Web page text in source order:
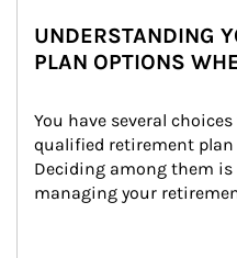
UNDERSTANDING
PLAN OPTIONS
You have several
qualified retirement plan
Deciding among them
managing your